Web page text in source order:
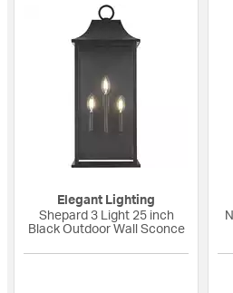
Elegant Lighting
Shepard 3 Light 25 inch
Black Outdoor Wall Sconce